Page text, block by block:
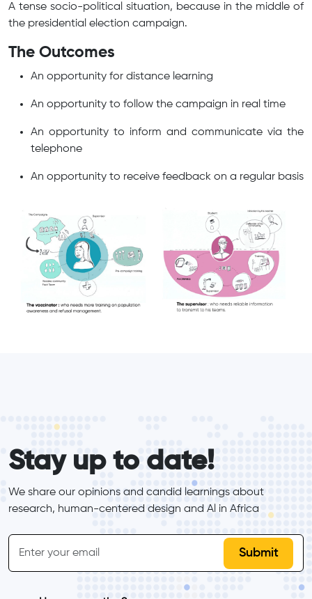
A tense socio-political situation, because in the middle of
the presidential election campaign.
The Outcomes
An opportunity for distance learning
An opportunity to follow the campaign in real time
An opportunity to inform and communicate via the
telephone
An opportunity to receive feedback on a regular basis
Stay up to date!
We share our opinions and candid learnings about
research, human-centered design and Al in Africa
inline-form
Email